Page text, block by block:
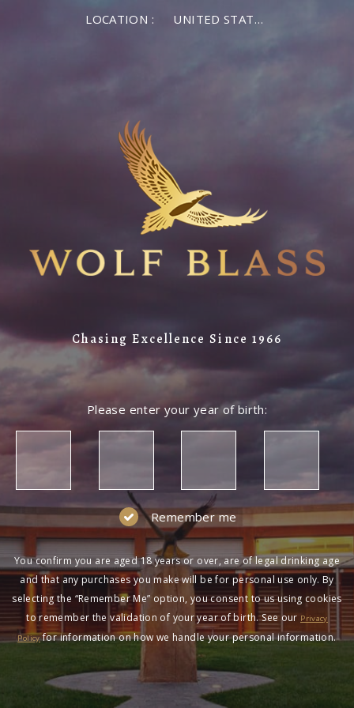
LOCATION : UNITED STATES OF AMERICA
Chasing Excellence Since 1966
Please enter your year of birth:
Remember me
You confirm you are aged 18 years or over, are of legal drinking age
and that any purchases you make will be for personal use only. By
selecting the “Remember Me” option, you consent to us using cookies
to remember the validation of your year of birth. See our Privacy
Policyfor information on how we handle your personal information.